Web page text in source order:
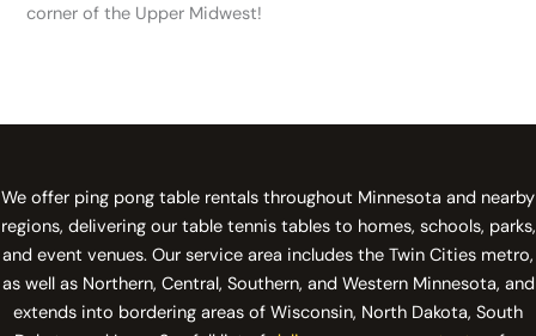
corner of the Upper Midwest!
We offer ping pong table rentals throughout Minnesota and nearby
regions, delivering our table tennis tables to homes, schools, parks,
and event venues. Our service area includes the Twin Cities metro,
as well as Northern, Central, Southern, and Western Minnesota, and
extends into bordering areas of Wisconsin, North Dakota, South